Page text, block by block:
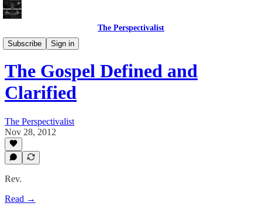
The Perspectivalist
Subscribe
Sign in
Bonus!
The Gospel Defined and
Clarified
The Perspectivalist
Nov 28, 2012
Rev.
Read →